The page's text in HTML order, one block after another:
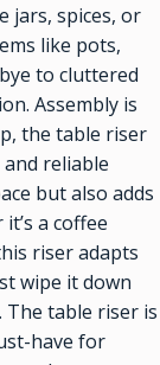
jars, spices, or
like pots,
to cluttered
Assembly is
the table riser
reliable
but also adds
a coffee
riser adapts
wipe it down
table riser is
have for